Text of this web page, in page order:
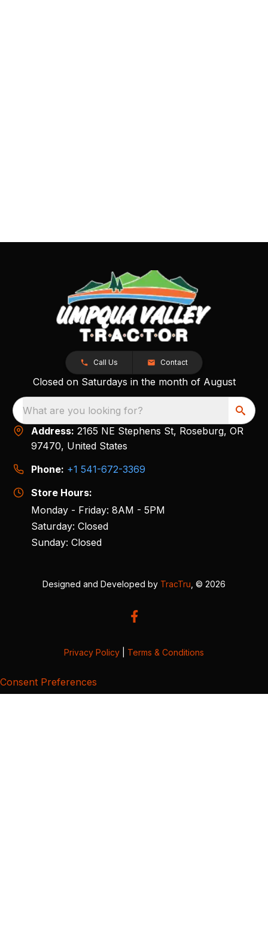
Call Us Contact
Closed on Saturdays in the month of August
What are you looking for?
Address: 2165 NE Stephens St, Roseburg, OR
97470, United States
Phone: +1 541-672-3369
Store Hours:
Monday - Friday: 8AM - 5PM
Saturday: Closed
Sunday: Closed
Designed and Developed by TracTru , © 2026
Privacy Policy Terms & Conditions
Consent Preferences